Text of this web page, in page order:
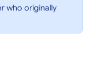
who originally